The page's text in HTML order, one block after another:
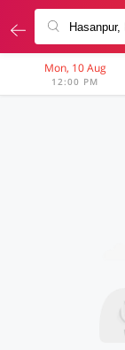
Mon, 10 Aug
12:00 PM